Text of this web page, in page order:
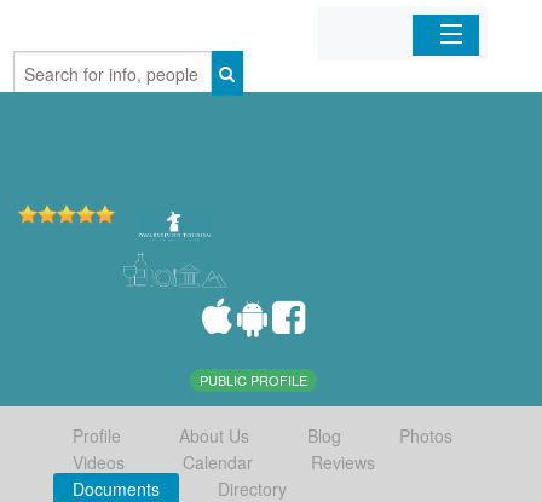
Home
PUBLIC PROFILE
Profile About Us Blog
Photos
Videos
Calendar
Reviews
Documents
Directory